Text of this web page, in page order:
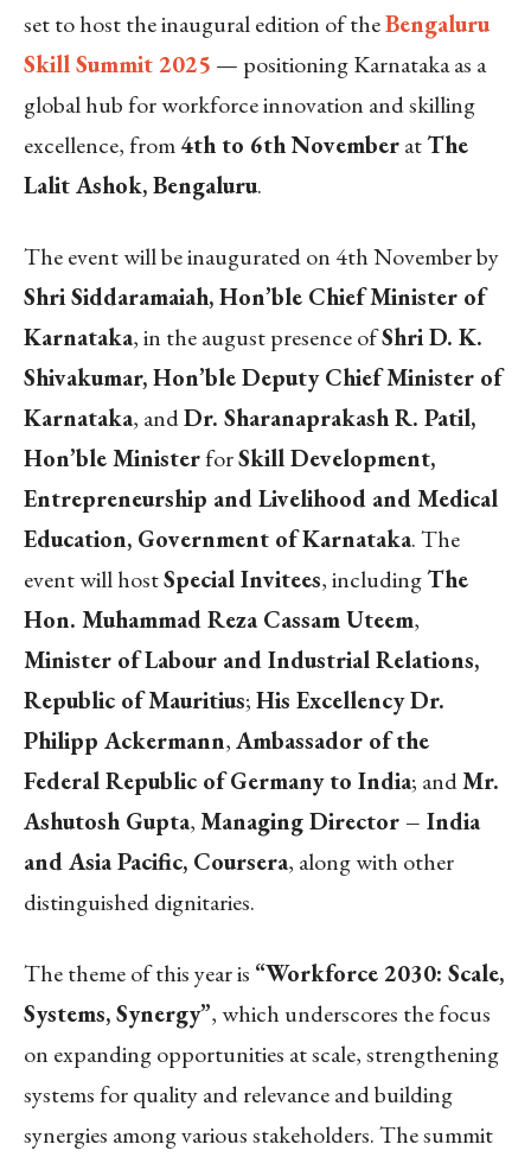
set to host the inaugural edition of theBengaluru
Skill Summit 2025 — positioning Karnataka as a
global hub for workforce innovation and skilling
excellence, from4th to 6th NovemberatThe
Lalit Ashok, Bengaluru.
The event will be inaugurated on 4th November by
Shri Siddaramaiah, Hon’ble Chief Minister of
Karnataka, in the august presence ofShri D. K.
Shivakumar, Hon’ble Deputy Chief Minister of
Karnataka, andDr. Sharanaprakash R. Patil,
Hon’ble MinisterforSkill Development,
Entrepreneurship and Livelihood and Medical
Education, Government of Karnataka. The
event will hostSpecial Invitees, includingThe
Hon. Muhammad Reza Cassam Uteem,
Minister of Labour and Industrial Relations,
Republic of Mauritius;His Excellency Dr.
Philipp Ackermann,Ambassador of the
Federal Republic of Germany to India; andMr.
Ashutosh Gupta,Managing Director – India
and Asia Pacific, Coursera, along with other
distinguished dignitaries.
The theme of this year is “Workforce 2030: Scale,
Systems, Synergy”, which underscores the focus
on expanding opportunities at scale, strengthening
systems for quality and relevance and building
synergies among various stakeholders. Thesummit